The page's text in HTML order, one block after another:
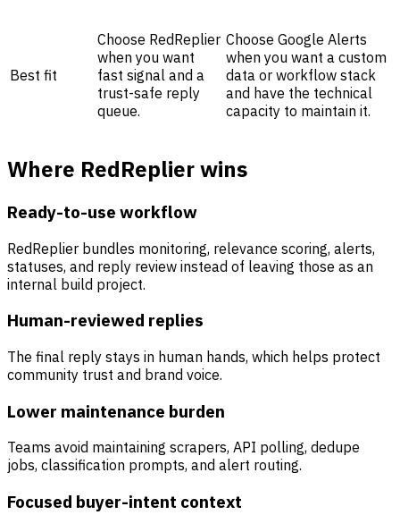
Best fit
Choose RedReplier
when you want
fast signal and a
trust-safe reply
queue.
Choose Google Alerts
when you want a custom
data or workflow stack
and have the technical
capacity to maintain it.
Where RedReplier wins
Ready-to-use workflow
RedReplier bundles monitoring, relevance scoring, alerts,
statuses, and reply review instead of leaving those as an
internal build project.
Human-reviewed replies
The final reply stays in human hands, which helps protect
community trust and brand voice.
Lower maintenance burden
Teams avoid maintaining scrapers, API polling, dedupe
jobs, classification prompts, and alert routing.
Focused buyer-intent context